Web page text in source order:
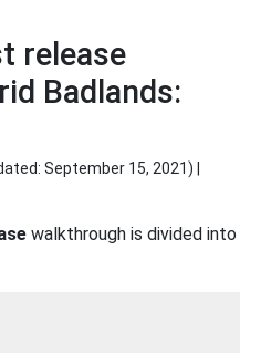
release
Badlands:
September 15, 2021) |
walkthrough is divided into